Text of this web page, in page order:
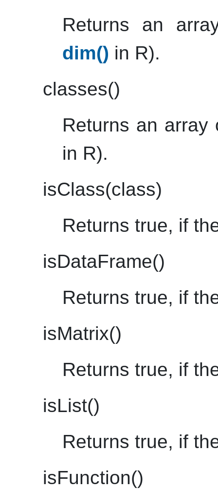
Returns an
dim() in R).
classes()
Returns an
in R).
isClass(class)
Returns true, if
isDataFrame()
Returns true, if
isMatrix()
Returns true, if
isList()
Returns true, if
isFunction()